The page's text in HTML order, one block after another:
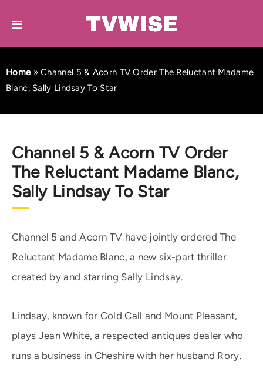
Home»Channel 5 & Acorn TV Order The Reluctant Madame
Blanc, Sally Lindsay To Star
Channel 5 & Acorn TV Order
The Reluctant Madame Blanc,
Sally Lindsay To Star
Channel 5 and Acorn TV have jointly ordered The
Reluctant Madame Blanc, a new six-part thriller
created by and starring Sally Lindsay.
Lindsay, known for Cold Call and Mount Pleasant,
plays Jean White, a respected antiques dealer who
runs a business in Cheshire with her husband Rory.